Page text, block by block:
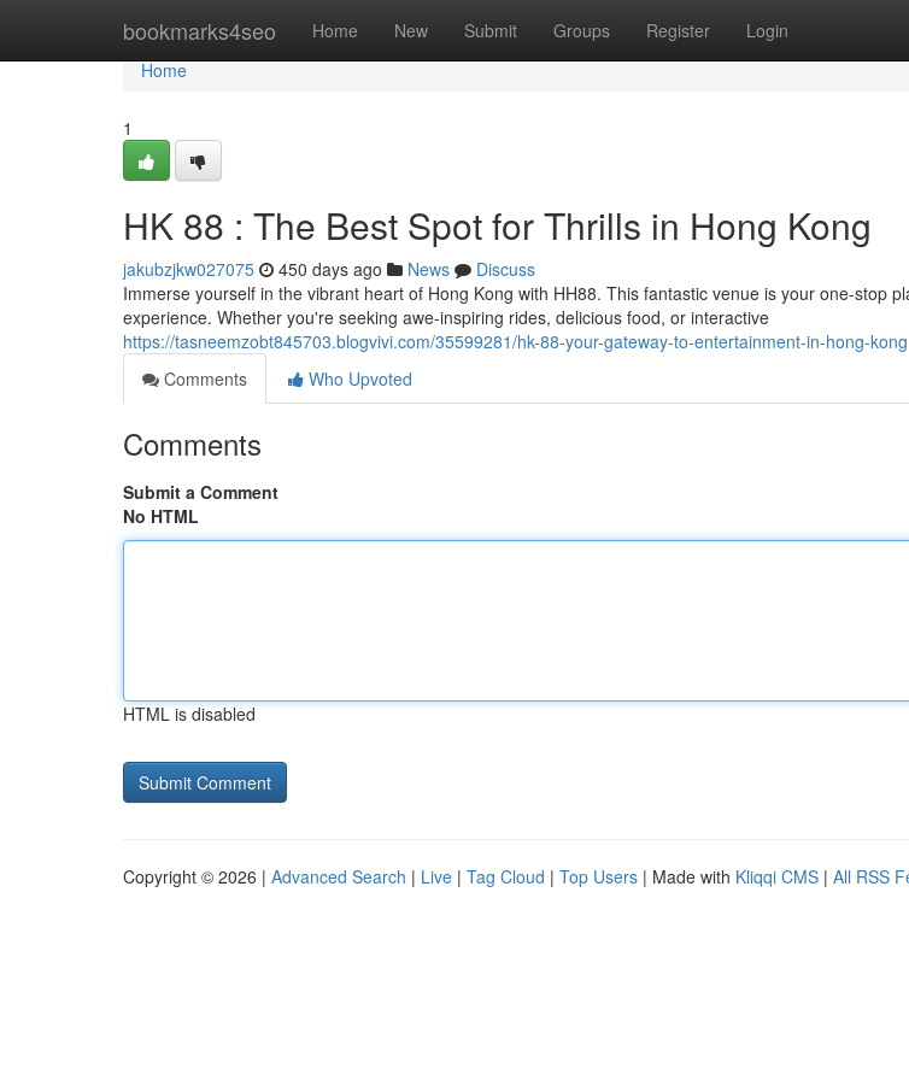
bookmarks4seo Home New Submit Groups Register Login
Home
Home
1
HK 88 : The Best Spot for Thrills in Hong Kong
jakubzjkw027075 450 days ago News
Discuss
Immerse yourself in the vibrant heart of Hong Kong with HH88. This fantastic venue is your one-stop
experience. Whether you're seeking awe-inspiring rides, delicious food, or interactive
https://tasneemzobt845703.blogvivi.com/35599281/hk-88-your-gateway-to-entertainment-in-hong-kong
Comments
Who Upvoted
Comments
Submit a Comment
No HTML
HTML is disabled
Copyright © 2026 | Advanced Search | Live | Tag Cloud | Top Users | Made with Kliqqi CMS | All RSS